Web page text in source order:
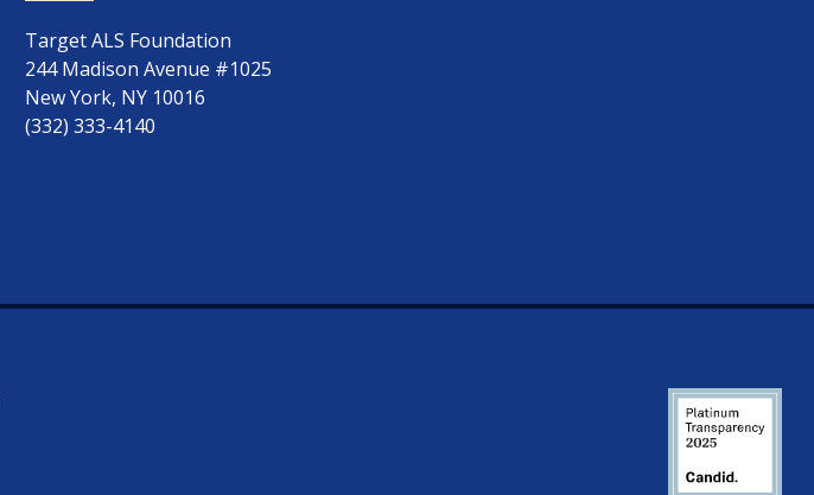
Target ALS Foundation
244 Madison Avenue #1025
New York, NY 10016
(332) 333-4140